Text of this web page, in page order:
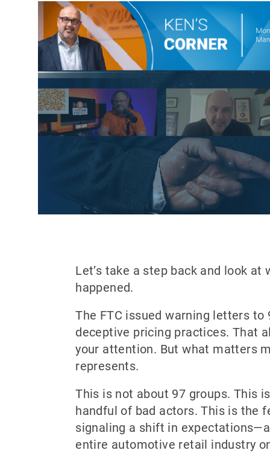
Let’s take a step back and look at
happened.
The FTC issued warning letters to
deceptive pricing practices. That
your attention. But what matters
represents.
This is not about 97 groups. This
handful of bad actors. This is the
signaling a shift in
entire automotive retail industry